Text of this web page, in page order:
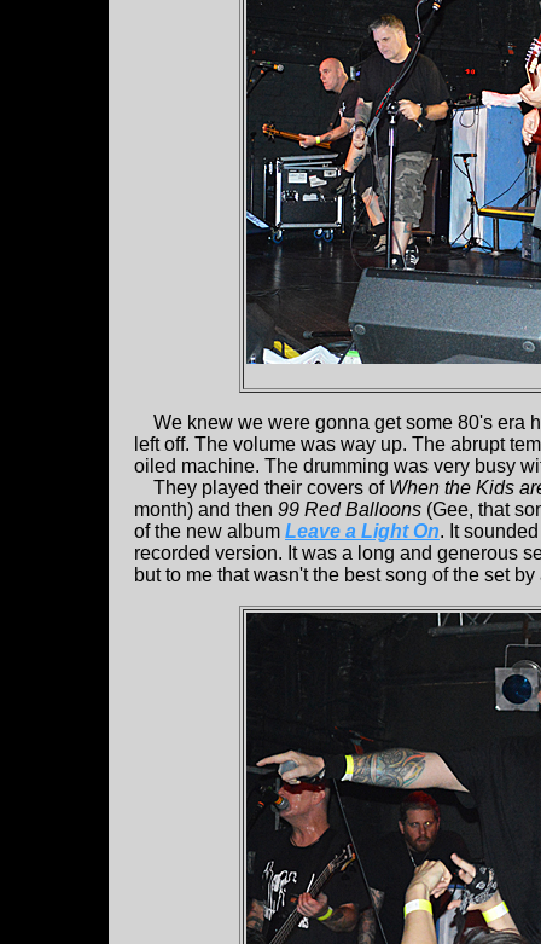
We knew we were gonna get some 80's era
left off. The volume was way up. The abrupt
oiled machine. The drumming was very busy
They played their covers of When the Kids
month) and then 99 Red Balloons (Gee, that
of the new album Leave a Light On. It
recorded version. It was a long and generous
but to me that wasn't the best song of the set